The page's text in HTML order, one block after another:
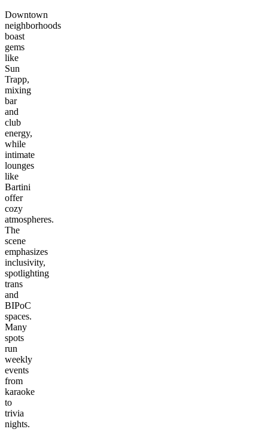
Downtown
neighborhoods
boast
gems
like
Sun
Trapp,
mixing
bar
and
club
energy,
while
intimate
lounges
like
Bartini
offer
cozy
atmospheres.
The
scene
emphasizes
inclusivity,
spotlighting
trans
and
BIPoC
spaces.
Many
spots
run
weekly
events
from
karaoke
to
trivia
nights.